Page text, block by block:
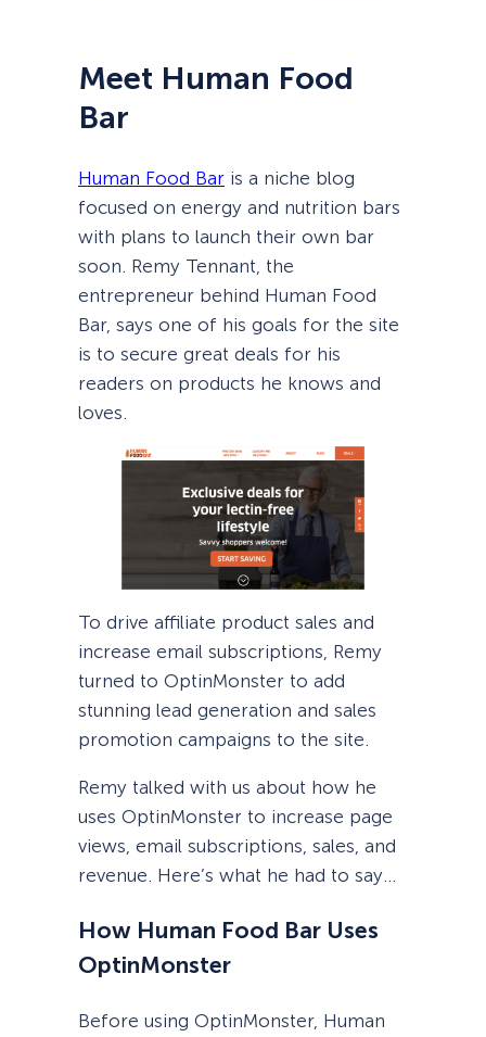
Meet Human Food
Bar
Human Food Bar is a niche blog
focused on energy and nutrition bars
with plans to launch their own bar
soon. Remy Tennant, the
entrepreneur behind Human Food
Bar, says one of his goals for the site
is to secure great deals for his
readers on products he knows and
loves.
To drive affiliate product sales and
increase email subscriptions, Remy
turned to OptinMonster to add
stunning lead generation and sales
promotion campaigns to the site.
Remy talked with us about how he
uses OptinMonster to increase page
views, email subscriptions, sales, and
revenue. Here’s what he had to say…
How Human Food Bar Uses
OptinMonster
Before using OptinMonster, Human